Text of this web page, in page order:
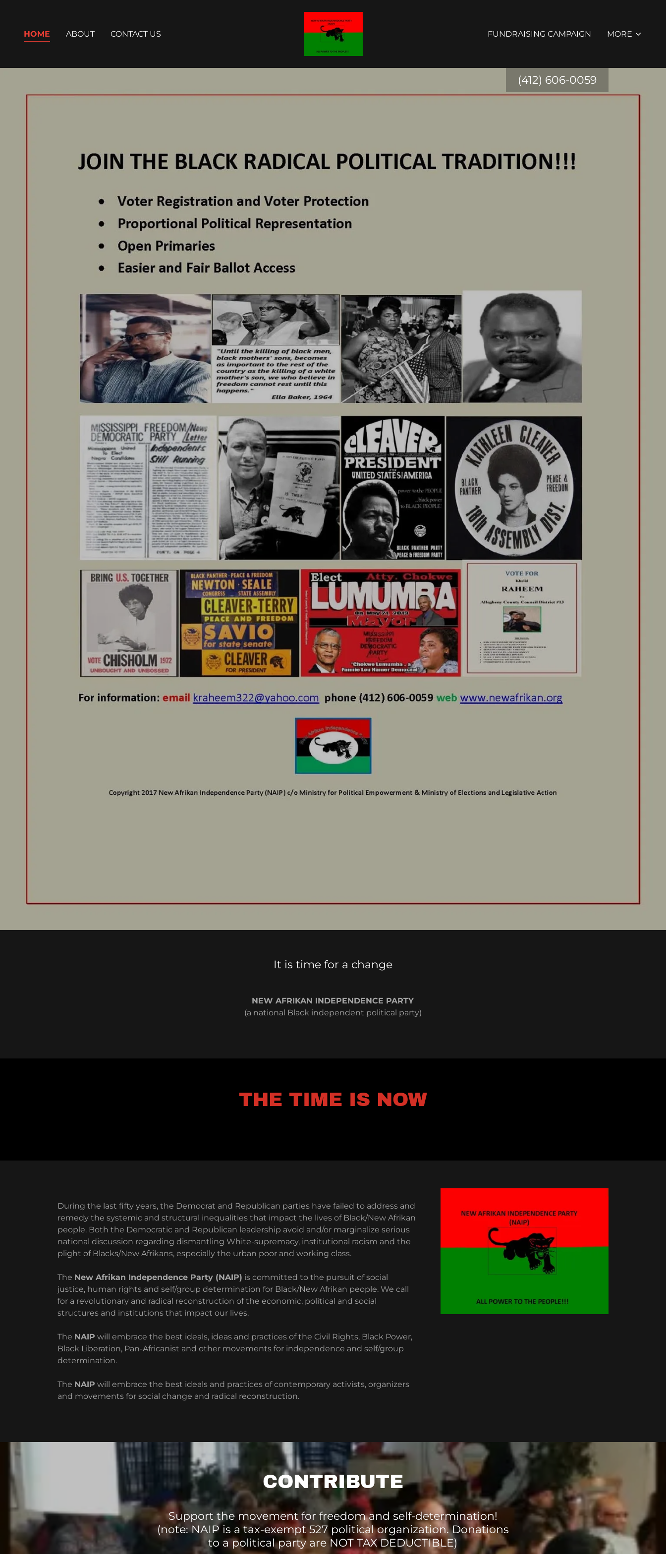
HOME ABOUT CONTACT US FUNDRAISING CAMPAIGN MORE
(412) 606-0059
It is time for a change
NEW AFRIKAN INDEPENDENCE PARTY
(a national Black independent political party)
THE TIME IS NOW
During the last fifty years, the Democrat and Republican parties have failed to address and
remedy the systemic and structural inequalities that impact the lives of Black/New Afrikan
people. Both the Democratic and Republican leadership avoid and/or marginalize serious
national discussion regarding dismantling White-supremacy, institutional racism and the
plight of Blacks/New Afrikans, especially the urban poor and working class.
The New Afrikan Independence Party (NAIP) is committed to the pursuit of social
justice, human rights and self/group determination for Black/New Afrikan people. We call
for a revolutionary and radical reconstruction of the economic, political and social
structures and institutions that impact our lives.
The NAIP will embrace the best ideals, ideas and practices of the Civil Rights, Black Power,
Black Liberation, Pan-Africanist and other movements for independence and self/group
determination.
The NAIP will embrace the best ideals and practices of contemporary activists, organizers
and movements for social change and radical reconstruction.
CONTRIBUTE
Support the movement for freedom and self-determination!
(note: NAIP is a tax-exempt 527 political organization. Donations
to a political party are NOT TAX DEDUCTIBLE)